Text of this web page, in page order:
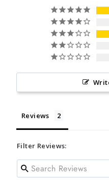
Reviews
Filter Reviews: